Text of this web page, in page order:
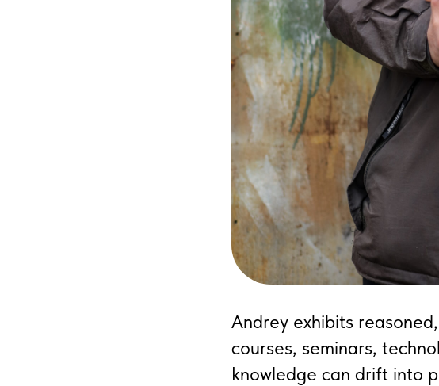
Andrey exhibits
courses, seminars,
knowledge can drift into